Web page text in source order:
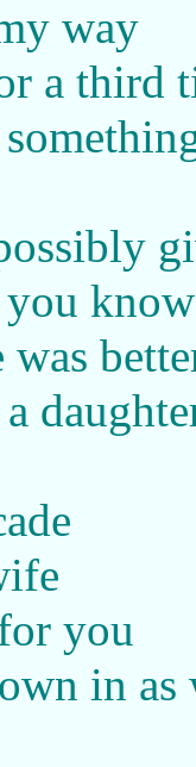
way
a third
you
in as